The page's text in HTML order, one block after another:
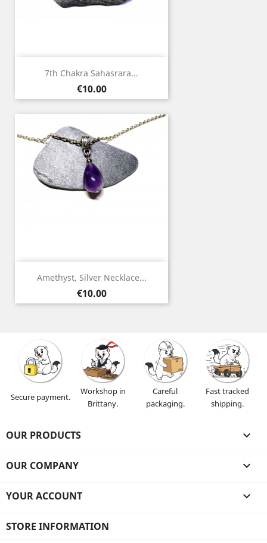
7th Chakra Sahasrara...
Price
€10.00
Amethyst, Silver Necklace...
Price
€10.00
Secure payment.
Workshop in
Brittany.
Careful
packaging.
Fast tracked
shipping.
OUR PRODUCTS 
OUR COMPANY 
YOUR ACCOUNT 
STORE INFORMATION